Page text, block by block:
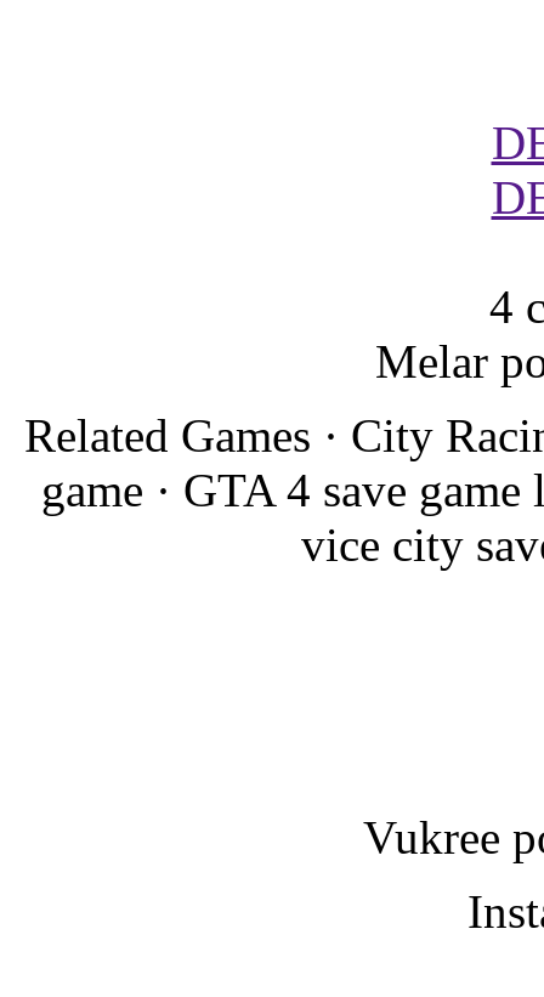
4
Melar
Related Games · City
game · GTA 4 save
vice city
Vukree